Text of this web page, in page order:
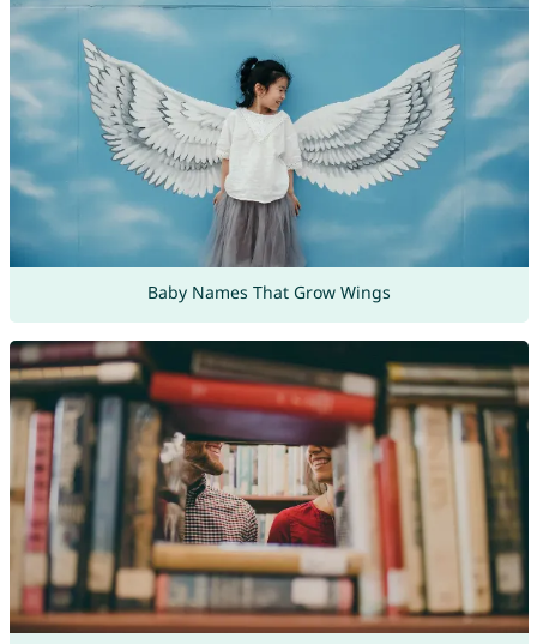
Baby Names That Grow Wings